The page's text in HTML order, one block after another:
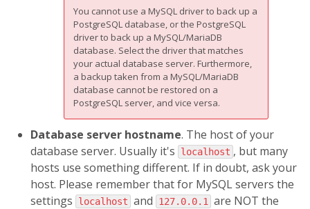
You cannot use a MySQL driver to back up a
PostgreSQL database, or the PostgreSQL
driver to back up a MySQL/MariaDB
database. Select the driver that matches
your actual database server. Furthermore,
a backup taken from a MySQL/MariaDB
database cannot be restored on a
PostgreSQL server, and vice versa.
Database server hostname. The host of your
database server. Usually it's
localhost , but many
hosts use something different. If in doubt, ask your
host. Please remember that for MySQL servers the
settings
localhost and 127.0.0.1
are NOT the